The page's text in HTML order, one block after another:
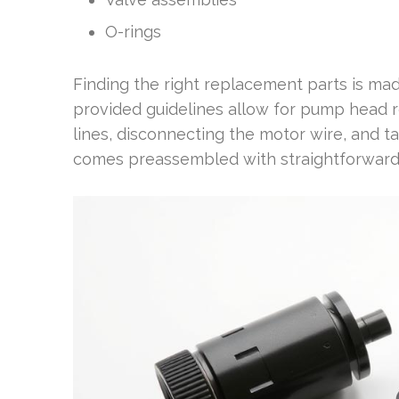
O-rings
Finding the right replacement parts is
provided guidelines allow for pump
lines, disconnecting the motor wire, and
comes preassembled with